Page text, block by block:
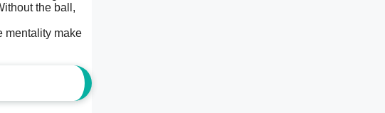
the ball,
mentality make